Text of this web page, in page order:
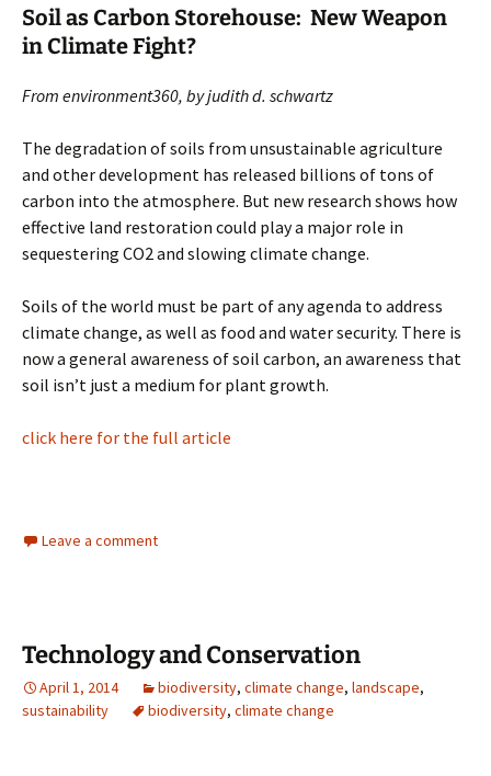
Soil as Carbon Storehouse: New Weapon
in Climate Fight?
From environment360, by judith d. schwartz
The degradation of soils from unsustainable agriculture
and other development has released billions of tons of
carbon into the atmosphere. But new research shows how
effective land restoration could play a major role in
sequestering CO2 and slowing climate change.
Soils of the world must be part of any agenda to address
climate change, as well as food and water security. There is
now a general awareness of soil carbon, an awareness that
soil isn’t just a medium for plant growth.
click here for the full article
Leave a comment
Technology and Conservation
April 1, 2014 biodiversity, climate change, landscape,
sustainability
biodiversity, climate change